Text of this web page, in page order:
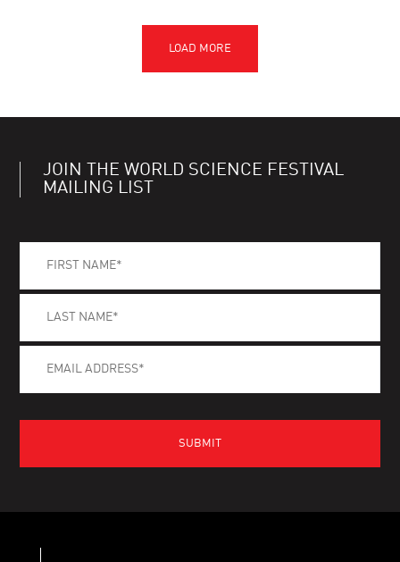
JOIN THE WORLD SCIENCE FESTIVAL
MAILING LIST